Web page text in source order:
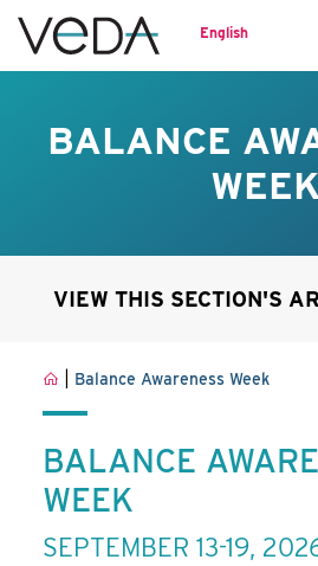
English
BALANCE
VIEW THIS SECTION'S
Balance Awareness Week
BALANCE
WEEK
SEPTEMBER 13-19,